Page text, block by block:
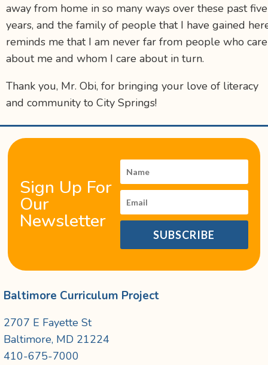
away from home in so many ways over these past five
years, and the family of people that I have gained
reminds me that I am never far from people who care
about me and whom I care about in turn.
Thank you, Mr. Obi, for bringing your love of literacy
and community to City Springs!
Sign Up For
Our
Newsletter
SUBSCRIBE
Baltimore Curriculum Project
2707 E Fayette St
Baltimore, MD 21224
410-675-7000